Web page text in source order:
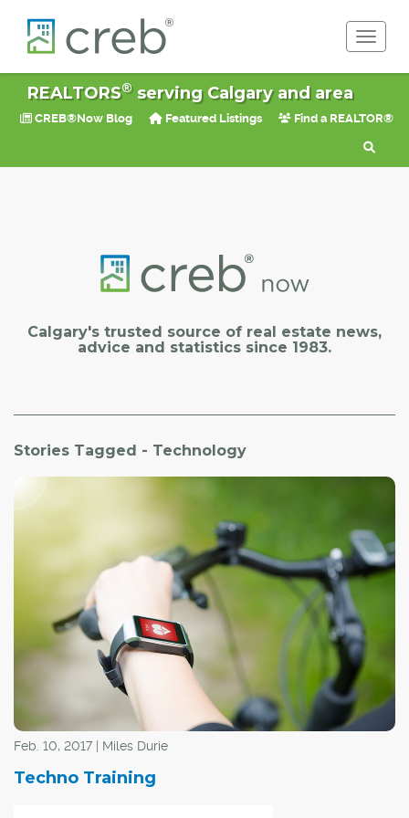
REALTORS®serving Calgary and area
CREB®Now Blog Featured Listings Find a REALTOR®
Calgary's trusted source of real estate news,
advice and statistics since 1983.
Stories Tagged - Technology
Feb. 10, 2017 | Miles Durie
Techno Training